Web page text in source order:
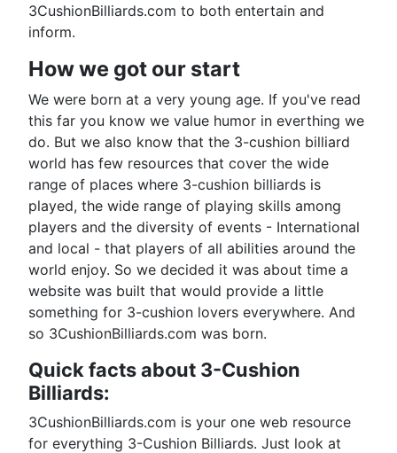
3CushionBilliards.com to both entertain and
inform.
How we got our start
We were born at a very young age. If you've read
this far you know we value humor in everthing we
do. But we also know that the 3-cushion billiard
world has few resources that cover the wide
range of places where 3-cushion billiards is
played, the wide range of playing skills among
players and the diversity of events - International
and local - that players of all abilities around the
world enjoy. So we decided it was about time a
website was built that would provide a little
something for 3-cushion lovers everywhere. And
so 3CushionBilliards.com was born.
Quick facts about 3-Cushion
Billiards:
3CushionBilliards.com is your one web resource
for everything 3-Cushion Billiards. Just look at